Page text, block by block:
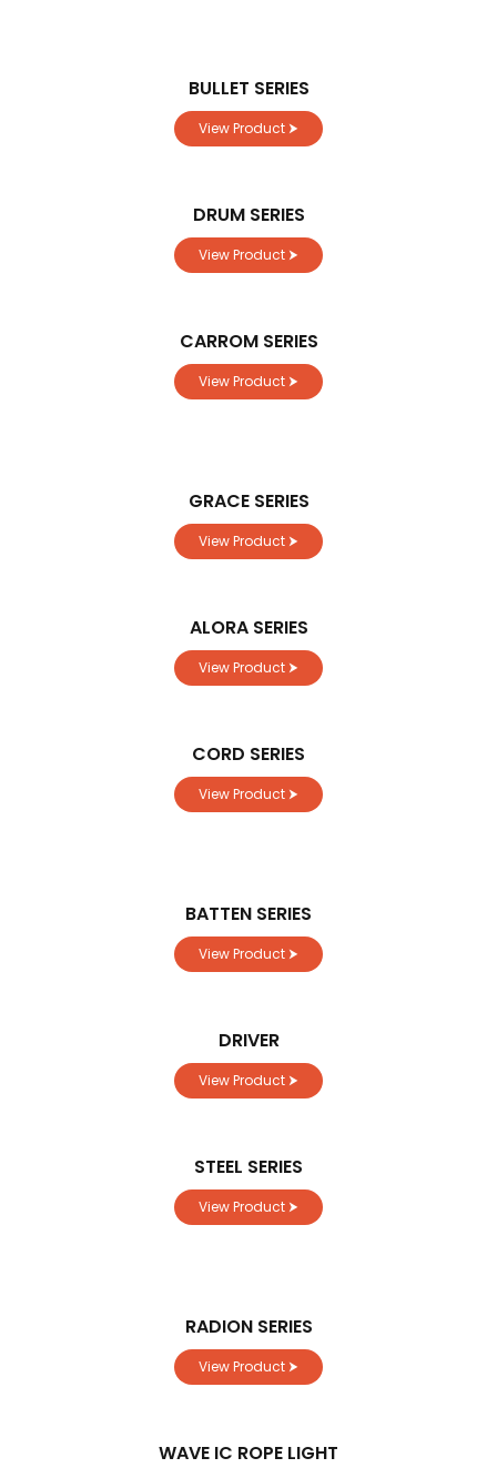
BULLET SERIES
View Product ⮞
DRUM SERIES
View Product ⮞
CARROM SERIES
View Product ⮞
GRACE SERIES
View Product ⮞
ALORA SERIES
View Product ⮞
CORD SERIES
View Product ⮞
BATTEN SERIES
View Product ⮞
DRIVER
View Product ⮞
STEEL SERIES
View Product ⮞
RADION SERIES
View Product ⮞
WAVE IC ROPE LIGHT